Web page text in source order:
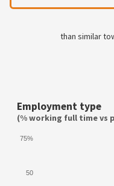
than similar
Employment type
(% working full time vs
50
75%